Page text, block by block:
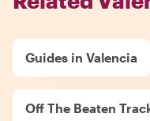
Guides in Valencia
Off The Beaten